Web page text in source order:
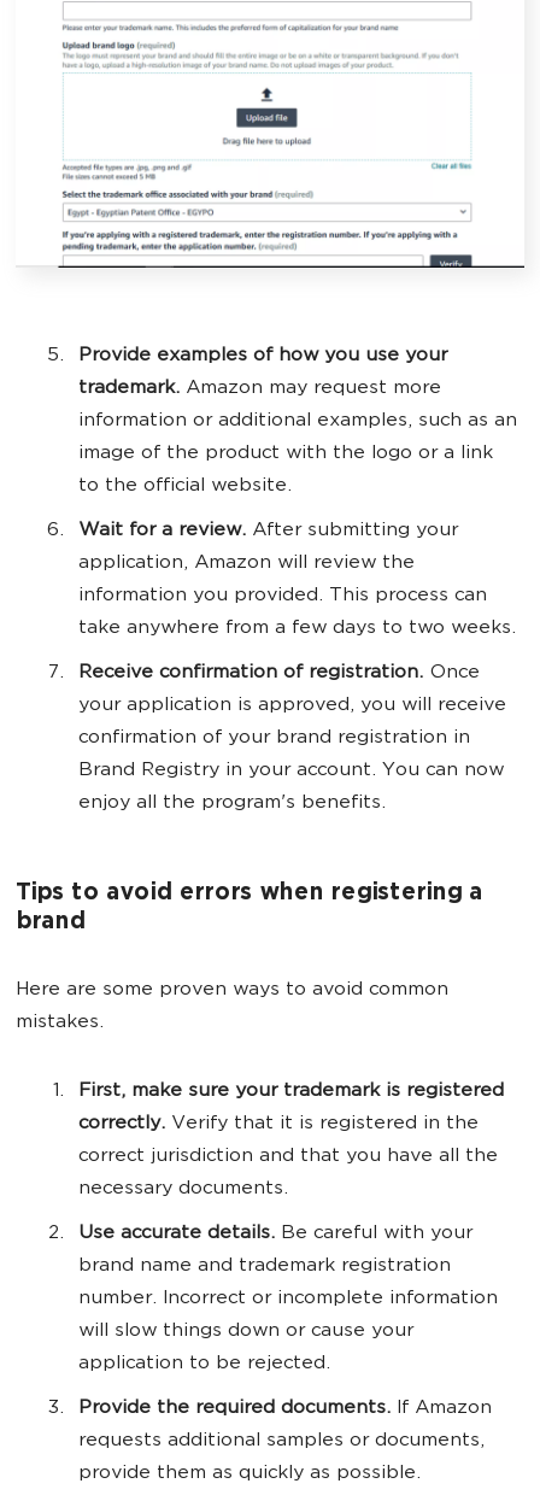
Provide examples of how you use your
trademark. Amazon may request more
information or additional examples, such as an
image of the product with the logo or a link
to the official website.
Wait for a review. After submitting your
application, Amazon will review the
information you provided. This process can
take anywhere from a few days to two weeks.
Receive confirmation of registration. Once
your application is approved, you will receive
confirmation of your brand registration in
Brand Registry in your account. You can now
enjoy all the program's benefits.
Tips to avoid errors when registering a
brand
Here are some proven ways to avoid common
mistakes.
First, make sure your trademark is registered
correctly. Verify that it is registered in the
correct jurisdiction and that you have all the
necessary documents.
Use accurate details. Be careful with your
brand name and trademark registration
number. Incorrect or incomplete information
will slow things down or cause your
application to be rejected.
Provide the required documents. If Amazon
requests additional samples or documents,
provide them as quickly as possible.